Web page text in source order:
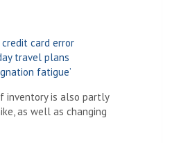
credit card error
travel plans
fatigue’
inventory is also partly
as well as changing